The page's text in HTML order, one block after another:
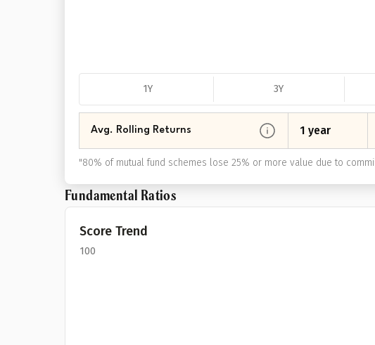
1Y 3Y
Avg. Rolling Returns 1 year
"80% of mutual fund schemes lose 25% or more value due to
Fundamental Ratios
Score Trend
100